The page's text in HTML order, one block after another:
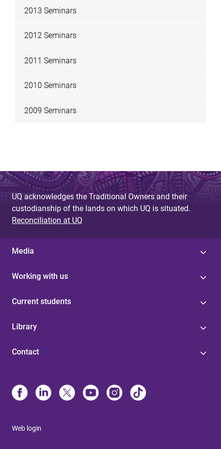
2013 Seminars
2012 Seminars
2011 Seminars
2010 Seminars
2009 Seminars
UQ acknowledges the Traditional Owners and their
custodianship of the lands on which UQ is situated.
Reconciliation at UQ
Media
Working with us
Current students
Library
Contact
Web login